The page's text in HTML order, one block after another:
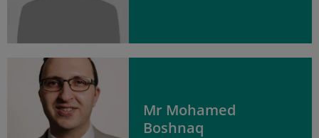
Mr Mohamed
Boshnaq